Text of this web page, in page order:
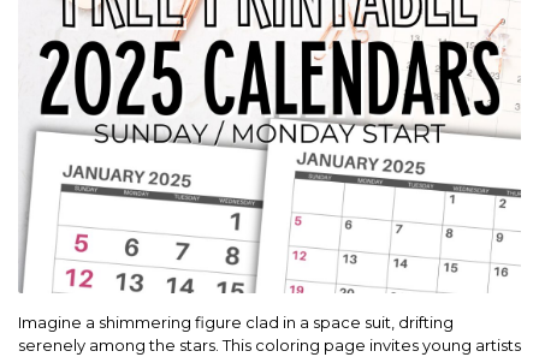
Imagine a shimmering figure clad in a space suit, drifting
serenely among the stars. This coloring page invites young artists